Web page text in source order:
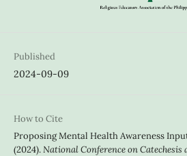
Published
2024-09-09
How to Cite
Proposing Mental Health Awareness
(2024).National Conference on Catechesis